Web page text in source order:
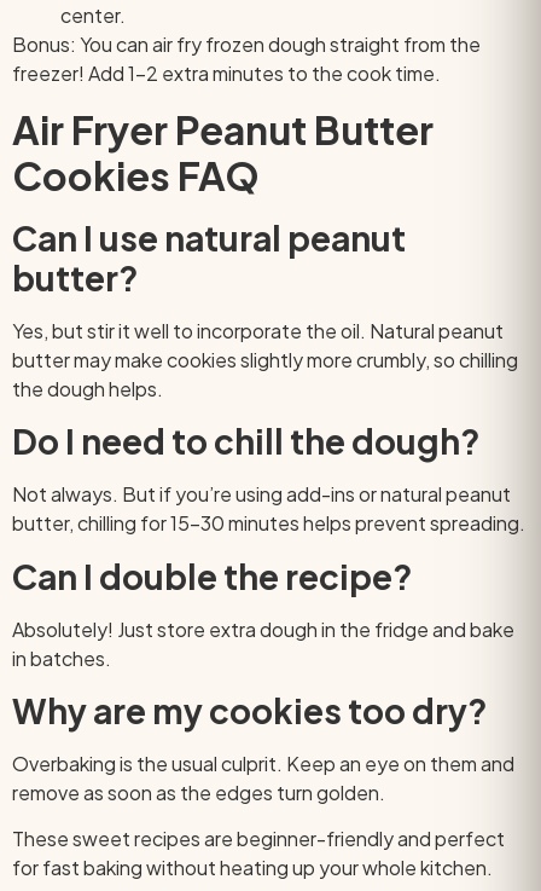
center.
Bonus: You can air fry frozen dough straight from the
freezer! Add 1–2 extra minutes to the cook time.
Air Fryer Peanut Butter
Cookies FAQ
Can I use natural peanut
butter?
Yes, but stir it well to incorporate the oil. Natural peanut
butter may make cookies slightly more crumbly, so chilling
the dough helps.
Do I need to chill the dough?
Not always. But if you’re using add-ins or natural peanut
butter, chilling for 15–30 minutes helps prevent spreading.
Can I double the recipe?
Absolutely! Just store extra dough in the fridge and bake
in batches.
Why are my cookies too dry?
Overbaking is the usual culprit. Keep an eye on them and
remove as soon as the edges turn golden.
These sweet recipes are beginner-friendly and perfect
for fast baking without heating up your whole kitchen.